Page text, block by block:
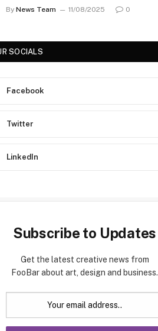
By News Team 11/08/2025 0
SOCIALS
Facebook
Twitter
LinkedIn
Subscribe to Updates
Get the latest creative news from
FooBar about art, design and business.